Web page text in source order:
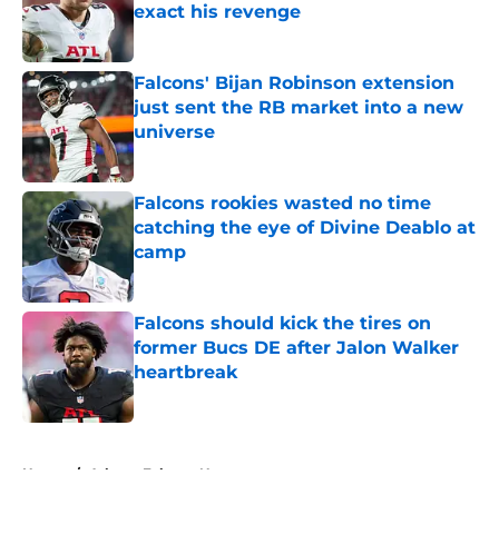
exact his revenge
Published by on Invalid Date
Falcons' Bijan Robinson extension
just sent the RB market into a new
universe
Published by on Invalid Date
Falcons rookies wasted no time
catching the eye of Divine Deablo at
camp
Published by on Invalid Date
Falcons should kick the tires on
former Bucs DE after Jalon Walker
heartbreak
Published by on Invalid Date
Home / Atlanta Falcons News